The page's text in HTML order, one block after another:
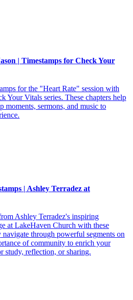
| Timestamps for Check Your
for the "Heart Rate" session with
Your Vitals series. These chapters help
moments, sermons, and music to
| Ashley Terradez at
Ashley Terradez's inspiring
at LakeHaven Church with these
navigate through powerful segments on
of community to enrich your
study, reflection, or sharing.